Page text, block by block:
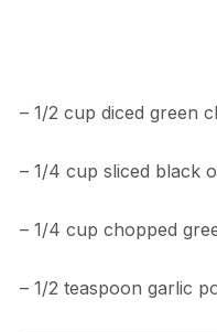
– 1/2 cup diced green
– 1/4 cup sliced black
– 1/4 cup chopped
– 1/2 teaspoon garlic